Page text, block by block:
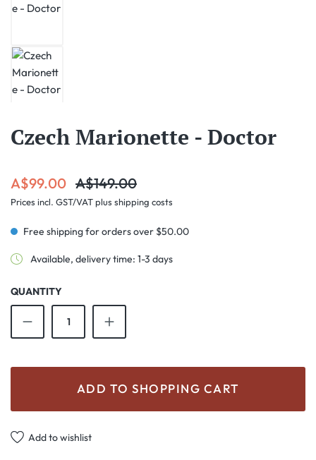
Czech Marionette - Doctor
Sale price:
A$99.00 Regular price:
A$149.00
Prices incl. GST/VAT plus shipping costs
Free shipping for orders over $50.00
Available, delivery time: 1-3 days
QUANTITY
Product Quantity: Enter the desired
ADD TO SHOPPING CART
Add to wishlist